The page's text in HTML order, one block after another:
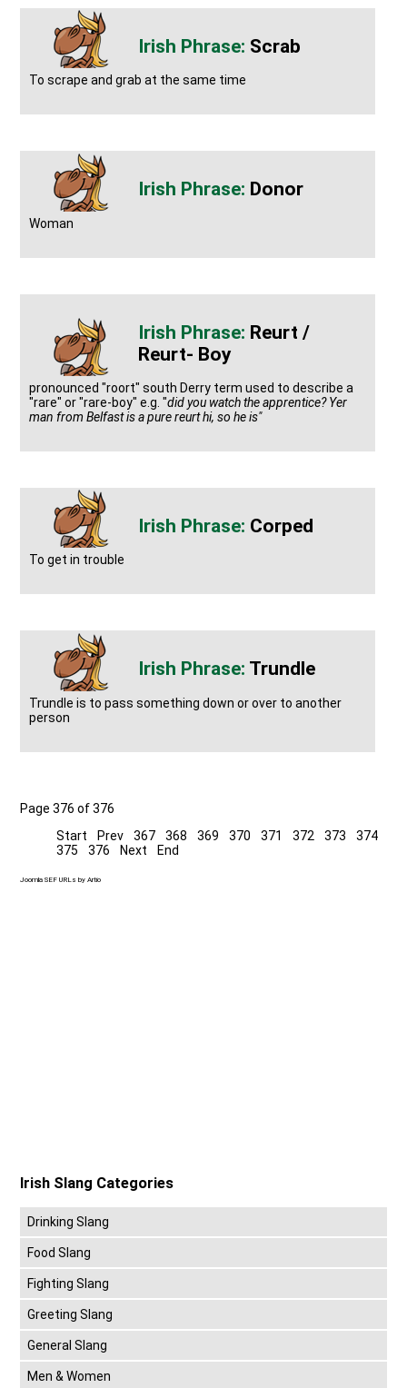
Scrab
To scrape and grab at the same time
Donor
Woman
Reurt /
Reurt- Boy
pronounced "roort" south Derry term used to describe a
"rare" or "rare-boy" e.g. "did you watch the apprentice? Yer
man from Belfast is a pure reurt hi, so he is"
Corped
To get in trouble
Trundle
Trundle is to pass something down or over to another
person
Page 376 of 376
Start
Prev 367 368 369 370 371 372 373
374
375
376 Next End
Joomla SEF URLs by Artio
Irish Slang Categories
Drinking Slang
Food Slang
Fighting Slang
Greeting Slang
General Slang
Men & Women